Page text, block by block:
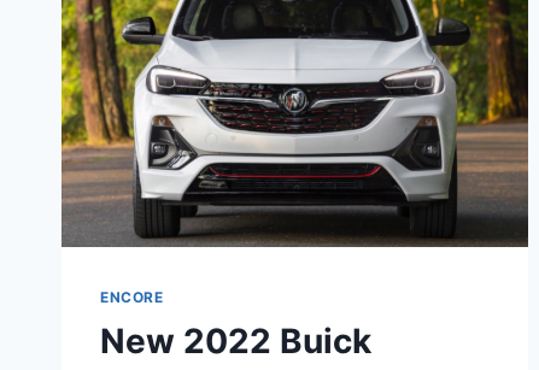
ENCORE
New 2022 Buick